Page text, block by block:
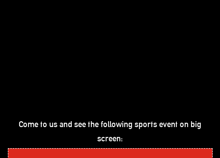
Come to us and see the following sports event on big
screen: